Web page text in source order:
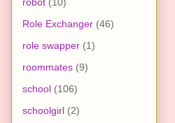
Role Exchanger (46)
role swapper (1)
roommates (9)
school (106)
schoolgirl (2)